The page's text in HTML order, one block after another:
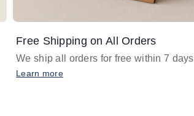
Free Shipping on All Orders
We ship all orders for free within 7 days
Learn more